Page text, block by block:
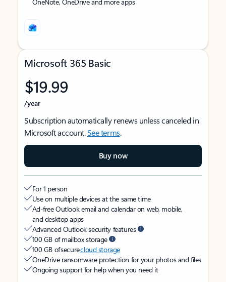
Microsoft 365 Basic
$19.99
/year
Subscription automatically renews unless canceled in
Microsoft account.See terms.
Buy now
For 1 person
Use on multiple devices at the same time
Ad-free Outlook email and calendar on web, mobile,
and desktop apps
Advanced Outlook security features
100 GB of mailbox storage
100 GB of securecloud storage
OneDrive ransomware protection for your photos and files
Ongoing support for help when you need it